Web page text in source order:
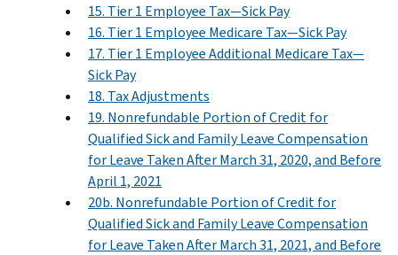
15. Tier 1 Employee Tax—Sick Pay
16. Tier 1 Employee Medicare Tax—Sick Pay
17. Tier 1 Employee Additional Medicare Tax—
Sick Pay
18. Tax Adjustments
19. Nonrefundable Portion of Credit for
Qualified Sick and Family Leave Compensation
for Leave Taken After March 31, 2020, and Before
April 1, 2021
20b. Nonrefundable Portion of Credit for
Qualified Sick and Family Leave Compensation
for Leave Taken After March 31, 2021, and Before